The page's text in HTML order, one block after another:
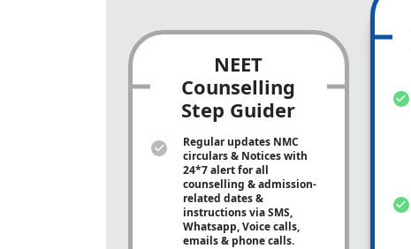
NEET
Counselling
Step Guider
Regular updates NMC
circulars & Notices with
24*7 alert for all
counselling & admission-
related dates &
instructions via SMS,
Whatsapp, Voice calls,
emails & phone calls.